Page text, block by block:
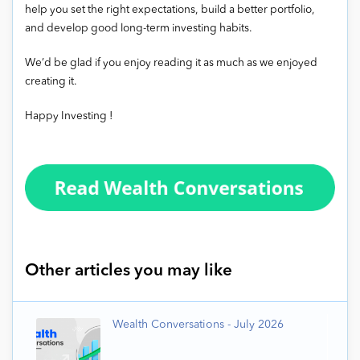
help you set the right expectations, build a better portfolio,
and develop good long-term investing habits.
We’d be glad if you enjoy reading it as much as we enjoyed
creating it.
Happy Investing !
Other articles you may like
Wealth Conversations - July 2026